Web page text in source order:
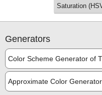
Saturation
Generators
Color Scheme Generator of
Approximate Color